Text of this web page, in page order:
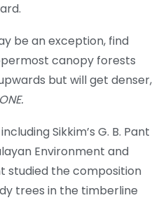
be an exception, find
canopy forests
but will get denser,
Sikkim’s G. B. Pant
Environment and
studied the composition
trees in the timberline